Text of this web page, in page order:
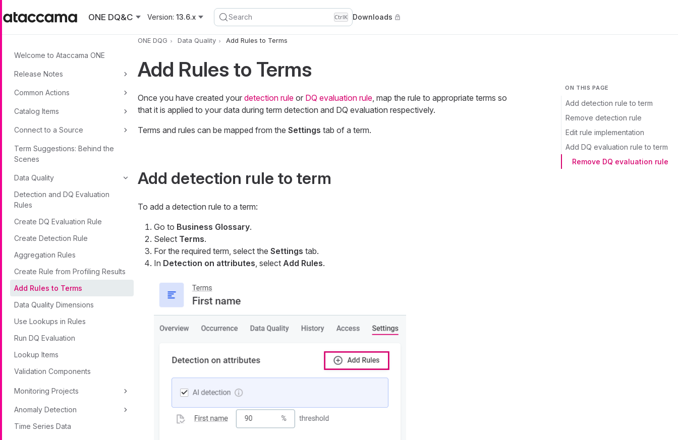
ONE DQ&C
Version: 13.6.x Search CtrlK Downloads
Welcome to Ataccama ONE
Release Notes
Common Actions
Catalog Items
Connect to a Source
Term Suggestions: Behind the
Scenes
Data Quality
Detection and DQ Evaluation
Rules
Create DQ Evaluation Rule
Create Detection Rule
Aggregation Rules
Create Rule from Profiling Results
Add Rules to Terms
Data Quality Dimensions
Use Lookups in Rules
Run DQ Evaluation
Lookup Items
Validation Components
Monitoring Projects
Anomaly Detection
Time Series Data
ONE DQG Data Quality Add Rules to Terms
ON THIS PAGE
Add detection rule to term
Remove detection rule
Edit rule implementation
Add DQ evaluation rule to term
Remove DQ evaluation rule
Add Rules to Terms
Once you have created your detection ruleor DQ evaluation rule, map the rule to appropriate terms so
that it is applied to your data during term detection and DQ evaluation respectively.
Terms and rules can be mapped from the Settings tab of a term.
Add detection rule to term
To add a detection rule to a term:
Go to Business Glossary.
Select Terms.
For the required term, select the Settings tab.
In Detection on attributes, select Add Rules.